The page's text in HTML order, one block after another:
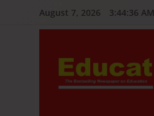
August 7, 2026 3:44:37 AM